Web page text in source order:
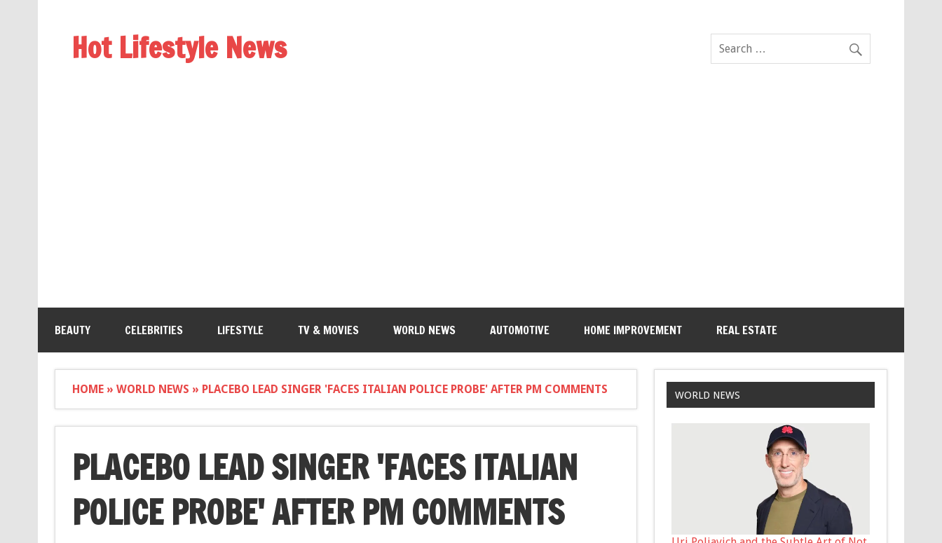
Hot Lifestyle News
BEAUTY CELEBRITIES LIFESTYLE TV & MOVIES WORLD NEWS AUTOMOTIVE HOME IMPROVEMENT REAL ESTATE
HOME» WORLD NEWS » PLACEBO LEAD SINGER 'FACES ITALIAN POLICE PROBE' AFTER PM COMMENTS
PLACEBO LEAD SINGER 'FACES ITALIAN
POLICE PROBE' AFTER PM COMMENTS
WORLD NEWS